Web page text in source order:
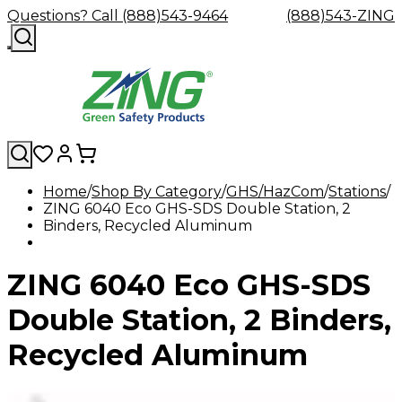
Questions? Call (888)543-9464 (888)543-ZING
Shop
By
Protection
Safety
Glasses
Safety
Goggles
Eyewash
&
Eyewash
Safety
Showers
Accessories
&
Replacement
Facility
Safety
Hooks
&
Hangers
Forklift
Safety
Industrial
GHS/
Decals
SDS
Custom
Protection
Custom
Mission
Become
a
Zing
Green
Distributor
Literature
Home Shop By Category GHS/HazCom Stations
ZING 6040 Eco GHS-SDS Double Station, 2
Binders, Recycled Aluminum
ZING 6040 Eco GHS-SDS
Double Station, 2 Binders,
Recycled Aluminum